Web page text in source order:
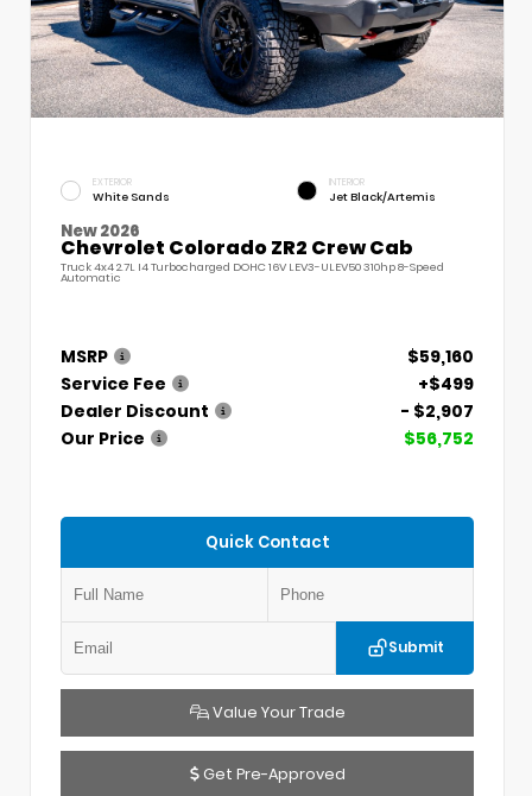
EXTERIOR
White Sands
INTERIOR
Jet Black/Artemis
New 2026
Chevrolet Colorado ZR2 Crew Cab
Truck 4x4 2.7L I4 Turbocharged DOHC 16V LEV3-ULEV50 310hp 8-Speed
Automatic
MSRP
$59,160
Service Fee
+$499
Dealer Discount
- $2,907
Our Price
$56,752
Quick Contact
Submit
Value Your Trade
Get Pre-Approved